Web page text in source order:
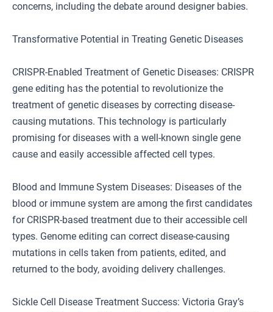
concerns, including the debate around designer babies.
Transformative Potential in Treating Genetic Diseases
CRISPR-Enabled Treatment of Genetic Diseases: CRISPR
gene editing has the potential to revolutionize the
treatment of genetic diseases by correcting disease-
causing mutations. This technology is particularly
promising for diseases with a well-known single gene
cause and easily accessible affected cell types.
Blood and Immune System Diseases: Diseases of the
blood or immune system are among the first candidates
for CRISPR-based treatment due to their accessible cell
types. Genome editing can correct disease-causing
mutations in cells taken from patients, edited, and
returned to the body, avoiding delivery challenges.
Sickle Cell Disease Treatment Success: Victoria Gray’s